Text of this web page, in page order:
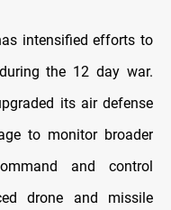
intensified efforts to
the 12 day war.
its air defense
to monitor broader
and control
drone and missile